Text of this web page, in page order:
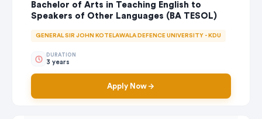
Bachelor of Arts in Teaching English to
Speakers of Other Languages (BA TESOL)
GENERAL SIR JOHN KOTELAWALA DEFENCE UNIVERSITY - KDU
DURATION
3 years
Apply Now